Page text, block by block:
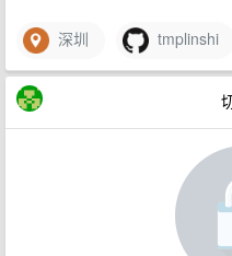
深圳 tmplinshi